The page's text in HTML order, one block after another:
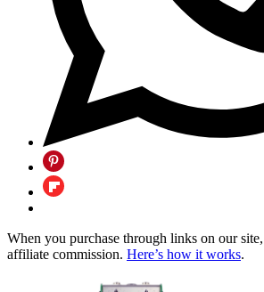
When you purchase through links on our
affiliate commission. Here’s how it works.